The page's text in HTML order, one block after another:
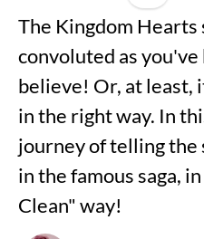
The Kingdom Hearts
convoluted as you've
believe! Or, at least,
in the right way. In
journey of telling the
in the famous saga,
Clean" way!